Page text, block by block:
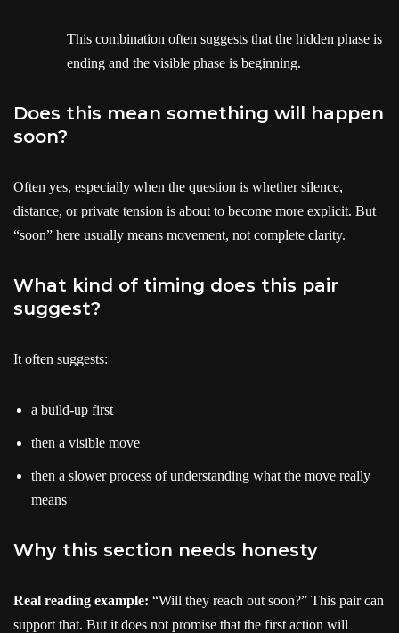
This combination often suggests that the hidden phase is
ending and the visible phase is beginning.
Does this mean something will happen
soon?
Often yes, especially when the question is whether silence,
distance, or private tension is about to become more explicit. But
“soon” here usually means movement, not complete clarity.
What kind of timing does this pair
suggest?
It often suggests:
a build-up first
then a visible move
then a slower process of understanding what the move really
means
Why this section needs honesty
Real reading example: “Will they reach out soon?” This pair can
support that. But it does not promise that the first action will